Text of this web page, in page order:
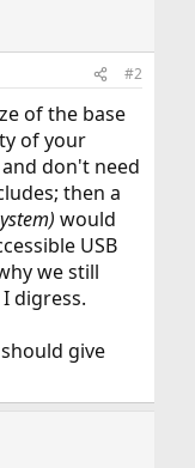
#2
of the base
of your
don't need
then a
would
USB
we still
digress.
give